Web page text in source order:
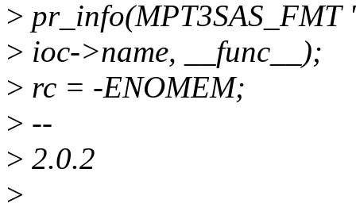
>
> ioc->name, __func__);
> rc = -ENOMEM;
> --
> 2.0.2
>